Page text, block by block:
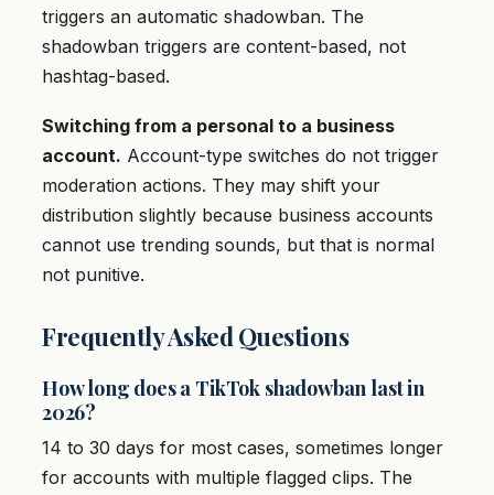
triggers an automatic shadowban. The
shadowban triggers are content-based, not
hashtag-based.
Switching from a personal to a business
account. Account-type switches do not trigger
moderation actions. They may shift your
distribution slightly because business accounts
cannot use trending sounds, but that is normal
not punitive.
Frequently Asked Questions
How long does a TikTok shadowban last in
2026?
14 to 30 days for most cases, sometimes longer
for accounts with multiple flagged clips. The